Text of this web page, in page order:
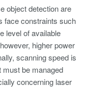
object detection are
face constraints such
level of available
higher power
scanning speed is
must be managed
concerning laser